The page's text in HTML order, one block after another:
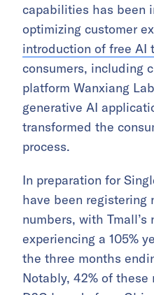
capabilities has been
optimizing customer
introduction of free AI
consumers, including
platform Wanxiang
generative AI
transformed the
process.
In preparation for
have been registering
numbers, with
experiencing a 105%
the three months
Notably, 42% of